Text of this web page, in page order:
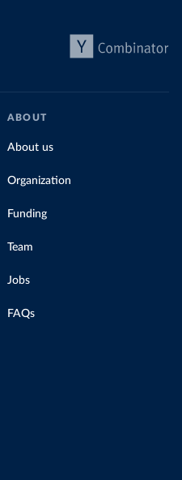
ABOUT
About us
Organization
Funding
Team
Jobs
FAQs